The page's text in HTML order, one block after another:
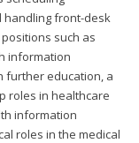
handling front-desk
such as
information
further education, a
roles in healthcare
information
roles in the medical